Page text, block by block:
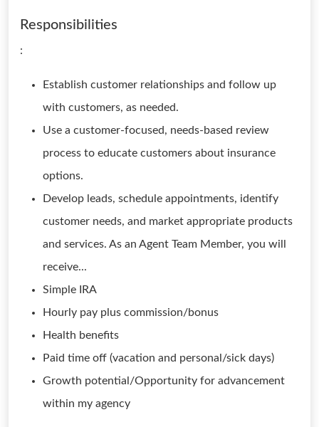
Responsibilities
:
Establish customer relationships and follow up
with customers, as needed.
Use a customer-focused, needs-based review
process to educate customers about insurance
options.
Develop leads, schedule appointments, identify
customer needs, and market appropriate products
and services. As an Agent Team Member, you will
receive...
Simple IRA
Hourly pay plus commission/bonus
Health benefits
Paid time off (vacation and personal/sick days)
Growth potential/Opportunity for advancement
within my agency